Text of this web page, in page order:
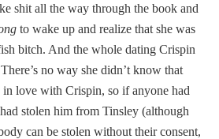
shit all the way through the book and
to wake up and realize that she was
bitch. And the whole dating Crispin
no way she didn’t know that
in love with Crispin, so if anyone had
stolen him from Tinsley (although
can be stolen without their consent,